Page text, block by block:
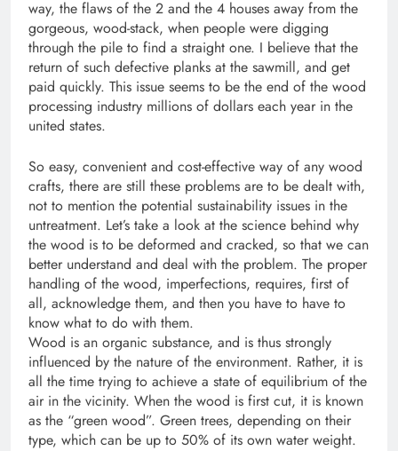
way, the flaws of the 2 and the 4 houses away from the
gorgeous, wood-stack, when people were digging
through the pile to find a straight one. I believe that the
return of such defective planks at the sawmill, and get
paid quickly. This issue seems to be the end of the wood
processing industry millions of dollars each year in the
united states.
So easy, convenient and cost-effective way of any wood
crafts, there are still these problems are to be dealt with,
not to mention the potential sustainability issues in the
untreatment. Let’s take a look at the science behind why
the wood is to be deformed and cracked, so that we can
better understand and deal with the problem. The proper
handling of the wood, imperfections, requires, first of
all, acknowledge them, and then you have to have to
know what to do with them.
Wood is an organic substance, and is thus strongly
influenced by the nature of the environment. Rather, it is
all the time trying to achieve a state of equilibrium of the
air in the vicinity. When the wood is first cut, it is known
as the “green wood”. Green trees, depending on their
type, which can be up to 50% of its own water weight.